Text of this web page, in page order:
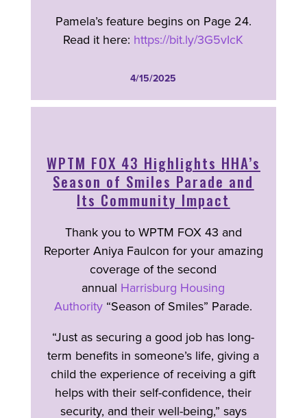
Pamela’s feature begins on Page 24.
Read it here: https://bit.ly/3G5vIcK
4/15/2025
WPTM FOX 43 Highlights HHA’s
Season of Smiles Parade and
Its Community Impact
Thank you to WPTM FOX 43 and
Reporter Aniya Faulcon for your amazing
coverage of the second
annual Harrisburg Housing
Authority “Season of Smiles” Parade.
“Just as securing a good job has long-
term benefits in someone’s life, giving a
child the experience of receiving a gift
helps with their self-confidence, their
security, and their well-being,” says